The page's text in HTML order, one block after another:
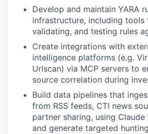
Develop and maintain YARA
infrastructure, including tools
validating, and testing rules
Create integrations with
intelligence platforms (e.g.
Urlscan) via MCP servers to
source correlation during
Build data pipelines that
from RSS feeds, CTI news
partner sharing, using
and generate targeted